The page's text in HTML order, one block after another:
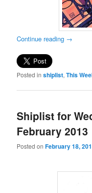
Continue reading →
Posted in shiplist,This
Shiplist for
February 2013
Posted onFebruary 18,